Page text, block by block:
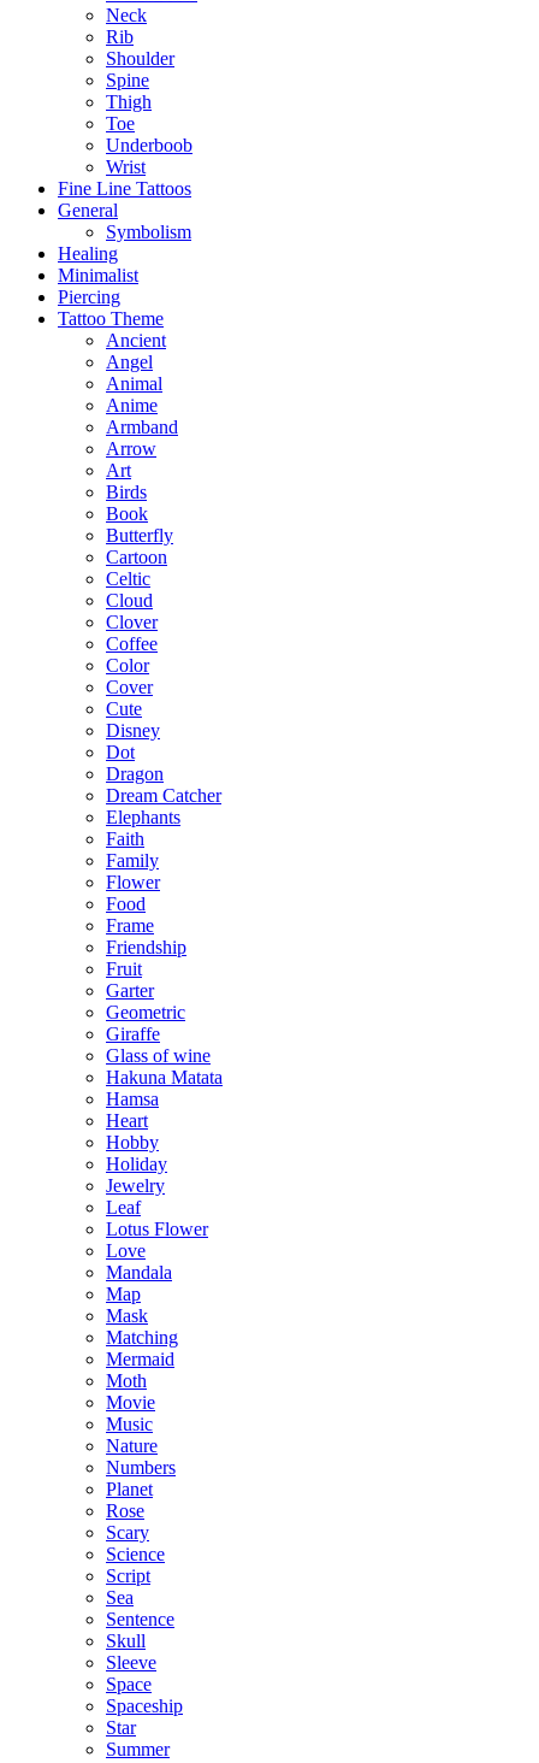
Neck
Rib
Shoulder
Spine
Thigh
Toe
Underboob
Wrist
Fine Line Tattoos
General
Symbolism
Healing
Minimalist
Piercing
Tattoo Theme
Ancient
Angel
Animal
Anime
Armband
Arrow
Art
Birds
Book
Butterfly
Cartoon
Celtic
Cloud
Clover
Coffee
Color
Cover
Cute
Disney
Dot
Dragon
Dream Catcher
Elephants
Faith
Family
Flower
Food
Frame
Friendship
Fruit
Garter
Geometric
Giraffe
Glass of wine
Hakuna Matata
Hamsa
Heart
Hobby
Holiday
Jewelry
Leaf
Lotus Flower
Love
Mandala
Map
Mask
Matching
Mermaid
Moth
Movie
Music
Nature
Numbers
Planet
Rose
Scary
Science
Script
Sea
Sentence
Skull
Sleeve
Space
Spaceship
Star
Summer